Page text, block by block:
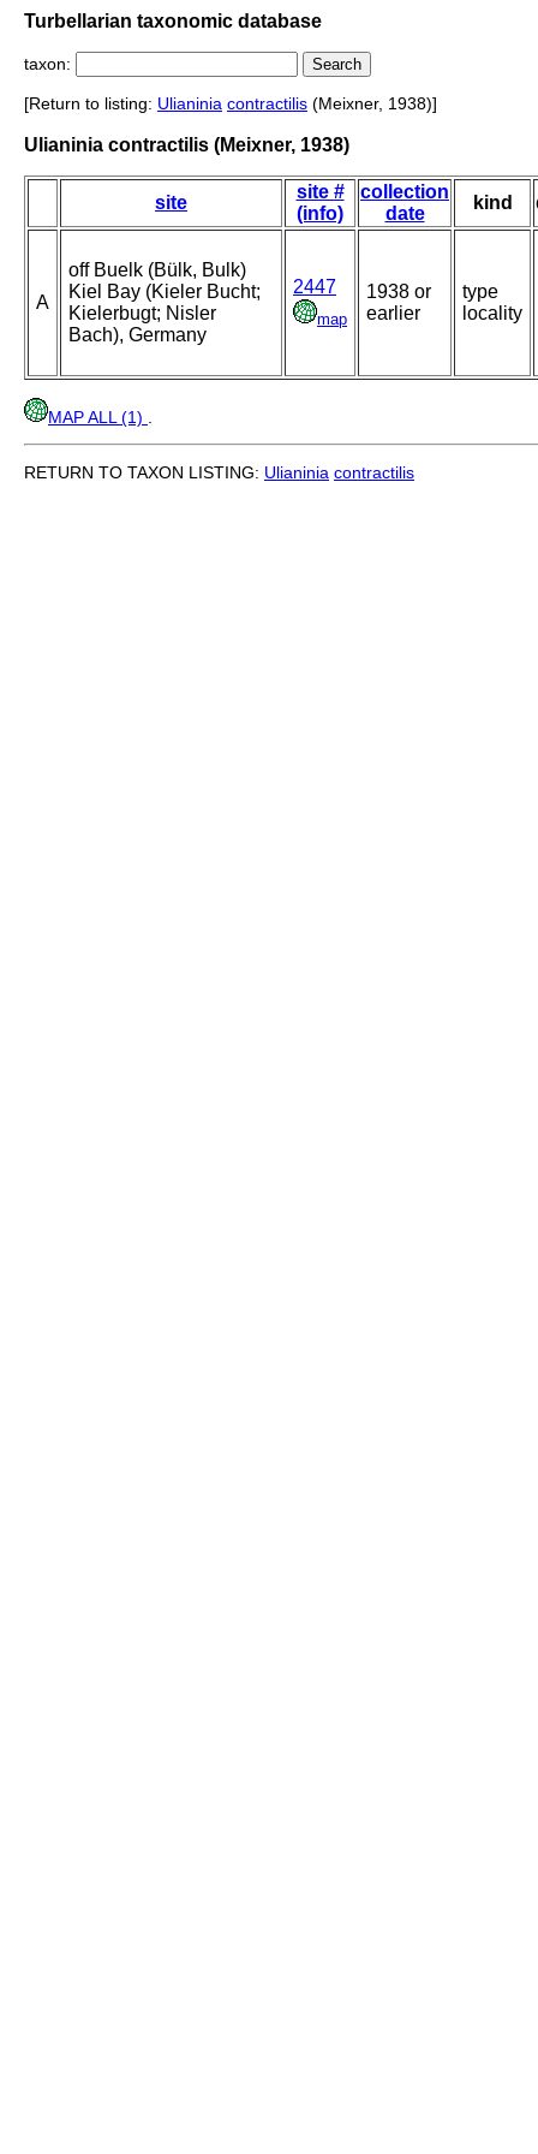
Turbellarian taxonomic database
taxon:
[Return to listing: Ulianinia contractilis (Meixner, 1938)]
Ulianinia contractilis (Meixner, 1938)
site
site #
(info)
collection
date
kind
A
off Buelk (Bülk, Bulk)
Kiel Bay (Kieler Bucht;
Kielerbugt; Nisler
Bach), Germany
2447
map
1938 or
earlier
type
locality
MAP ALL (1)
RETURN TO TAXON LISTING: Ulianinia contractilis